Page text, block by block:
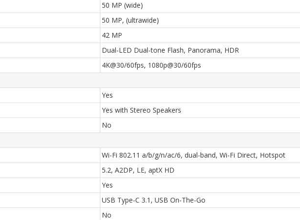
50 MP (wide)
50 MP, (ultrawide)
42 MP
Dual-LED Dual-tone Flash, Panorama, HDR
4K@30/60fps, 1080p@30/60fps
Yes
Yes with Stereo Speakers
No
Wi-Fi 802.11 a/b/g/n/ac/6, dual-band, Wi-Fi Direct, Hotspot
5.2, A2DP, LE, aptX HD
Yes
USB Type-C 3.1, USB On-The-Go
No